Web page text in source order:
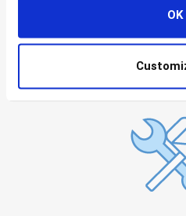
OK
listings. RepricerExpress
listings and